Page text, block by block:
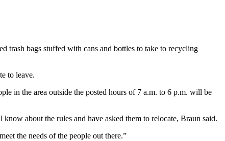
trash bags stuffed with cans and bottles to take to recycling
to leave.
in the area outside the posted hours of 7 a.m. to 6 p.m. will be
about the rules and have asked them to relocate, Braun said.
the needs of the people out there.”